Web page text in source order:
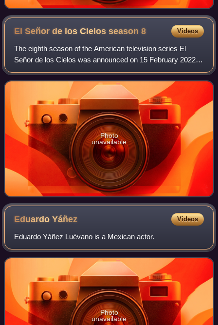
El Señor de los Cielos season8 Videos
The eighth season of the American television series El
Señor de los Cielos was announced on 15 February 2022.
The season is directed by Juan Carlos Valdivia, Conrado
Martínez, Mauricio Meneses, and Be
Photo
unavailable
EduardoYáñez Videos
Eduardo Yáñez Luévano is a Mexican actor.
Photo
unavailable